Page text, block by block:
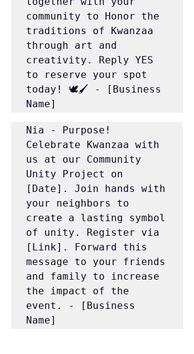
community to Honor the
traditions of Kwanzaa
through art and
creativity. Reply YES
to reserve your spot
today! 🕊️🖌️ - [Business
Name]
Nia - Purpose!
Celebrate Kwanzaa with
us at our Community
Unity Project on
[Date]. Join hands with
your neighbors to
create a lasting symbol
of unity. Register via
[Link]. Forward this
message to your friends
and family to increase
the impact of the
event. - [Business
Name]